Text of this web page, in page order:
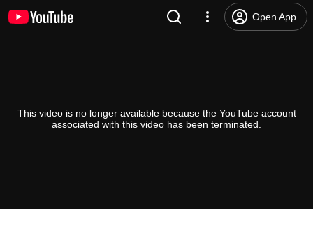
Open App
This video is no longer available because the YouTube account
associated with this video has been terminated.